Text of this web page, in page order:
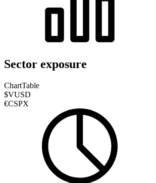
Sector exposure
ChartTable
$VUSD
€CSPX